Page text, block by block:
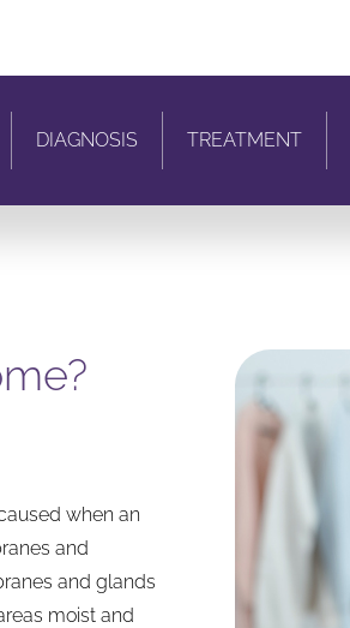
DIAGNOSIS TREATMENT
when an
and
and glands
moist and